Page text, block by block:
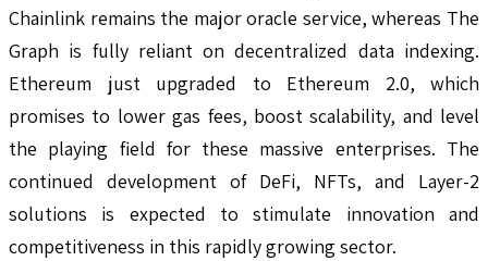
Chainlink remains the major oracle service, whereas The
Graph is fully reliant on decentralized data indexing.
Ethereum just upgraded to Ethereum 2.0, which
promises to lower gas fees, boost scalability, and level
the playing field for these massive enterprises. The
continued development of DeFi, NFTs, and Layer-2
solutions is expected to stimulate innovation and
competitiveness in this rapidly growing sector.